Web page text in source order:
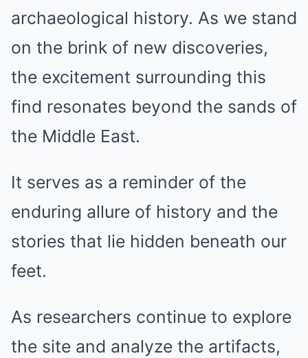
archaeological history. As we stand
on the brink of new discoveries,
the excitement surrounding this
find resonates beyond the sands of
the Middle East.
It serves as a reminder of the
enduring allure of history and the
stories that lie hidden beneath our
feet.
As researchers continue to explore
the site and analyze the artifacts,